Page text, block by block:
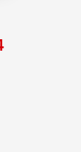
Island